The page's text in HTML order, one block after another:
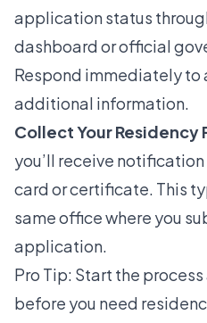
application status
dashboard or official
Respond immediately to
additional information.
Collect Your Residency
you’ll receive
card or certificate. This
same office where you
application.
Pro Tip: Start the
before you need